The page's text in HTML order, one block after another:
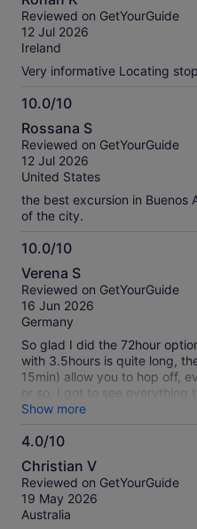
out
of
10
Reviewed on GetYourGuide
12 Jul 2026
Ireland
Very informative Locating
10.0/10
10.0
out
of
10
Rossana S
Reviewed on GetYourGuide
12 Jul 2026
United States
the best excursion in Buenos
of the city.
10.0/10
10.0
out
of
10
Verena S
Reviewed on GetYourGuide
16 Jun 2026
Germany
So glad I did the 72hour
with 3.5hours is quite long,
15min) allow you to hop off,
or so. I got to see everything
do it again!!
Show more
4.0/10
4.0
out
of
10
Christian V
Reviewed on GetYourGuide
19 May 2026
Australia